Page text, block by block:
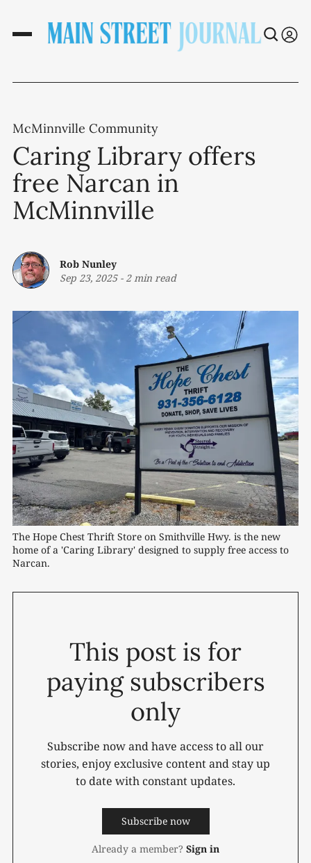
McMinnville Community
Caring Library offers
free Narcan in
McMinnville
Rob Nunley
Sep 23, 2025- 2 min read
The Hope Chest Thrift Store on Smithville Hwy. is the new
home of a 'Caring Library' designed to supply free access to
Narcan.
This post is for
paying subscribers
only
Subscribe now and have access to all our
stories, enjoy exclusive content and stay up
to date with constant updates.
Subscribe now
Already a member? Sign in